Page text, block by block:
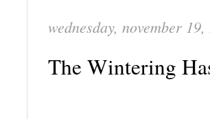
wednesday, november
The Wintering